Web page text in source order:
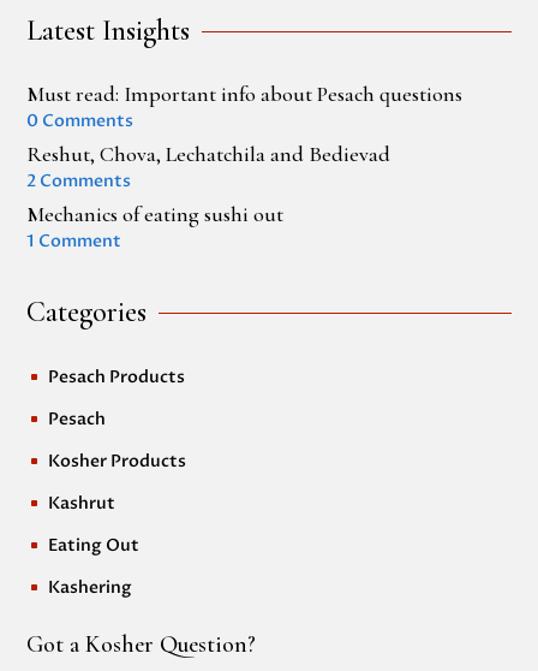
Latest Insights
Must read: Important info about Pesach questions
0 Comments
Reshut, Chova, Lechatchila and Bedievad
2 Comments
Mechanics of eating sushi out
1 Comment
Categories
^ Pesach Products
^ Pesach
^ Kosher Products
^ Kashrut
^ Eating Out
^ Kashering
Got a Kosher Question?